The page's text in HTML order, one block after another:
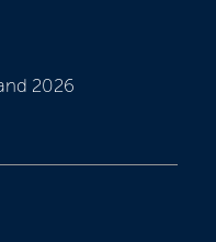
2026